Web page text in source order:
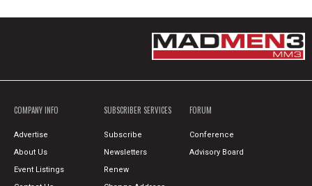
COMPANY INFO
Advertise
About Us
Event Listings
SUBSCRIBER SERVICES
Subscribe
Newsletters
Renew
FORUM
Conference
Advisory Board